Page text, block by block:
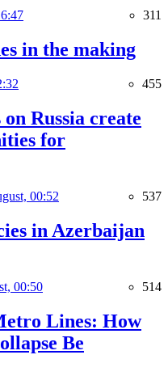
311
in the making
455
Russia create
for
00:52 537
in Azerbaijan
00:50 514
Lines: How
Be